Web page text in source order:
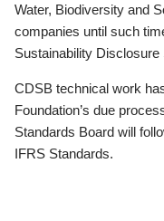
Water, Biodiversity and
companies until such
Sustainability
CDSB technical work
Foundation’s due
Standards Board will
IFRS Standards.